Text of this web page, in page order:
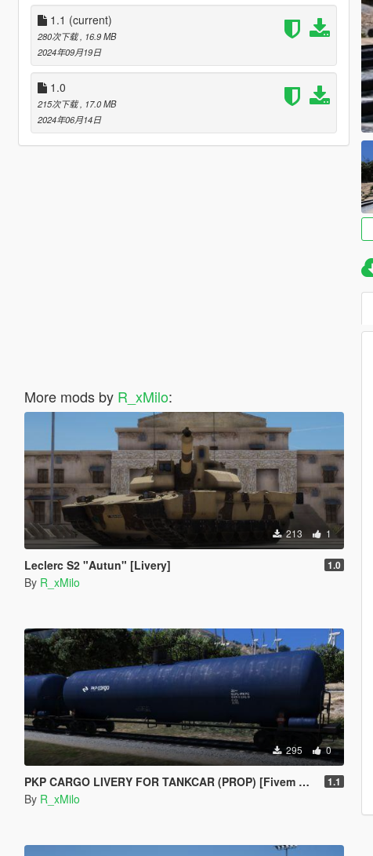
1.1 (current)
280次下载 , 16.9 MB
2024年09月19日
1.0
215次下载 , 17.0 MB
2024年06月14日
More mods by R_xMilo:
213 1
Leclerc S2 "Autun" [Livery] 1.0
By R_xMilo
295 0
PKP CARGO LIVERY FOR TANKCAR (PROP) [Fivem Ready] 1.1
By R_xMilo